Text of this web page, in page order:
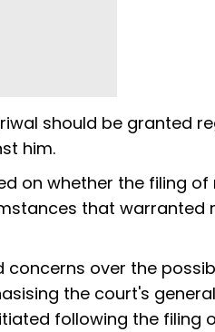
should be granted
him.
on whether the filing of
that warranted
concerns over the
the court's
following the filing